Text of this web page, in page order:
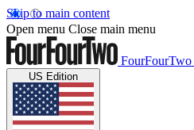
Skip to main content
Open menu Close main menu
FourFourTwo
US Edition